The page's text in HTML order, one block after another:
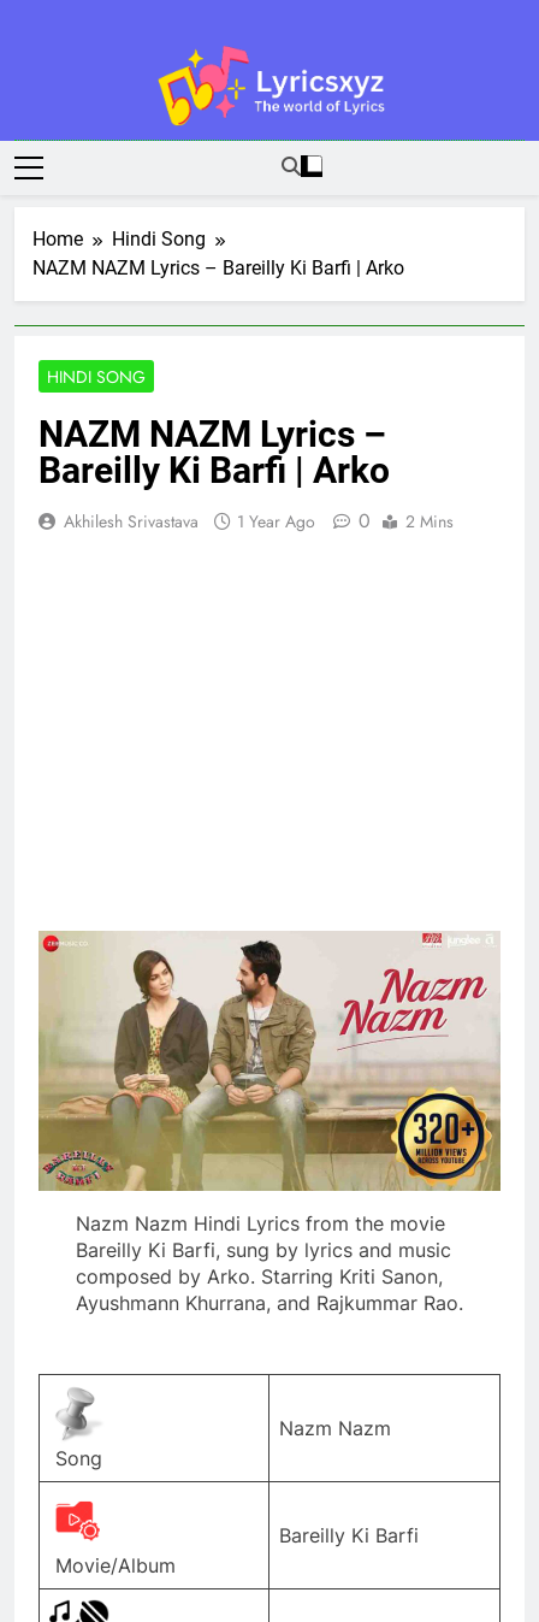
Lyricsxyz
The World Of Lyrics
Home
Hindi Song
NAZM NAZM Lyrics – Bareilly Ki Barfi | Arko
HINDI SONG
NAZM NAZM Lyrics –
Bareilly Ki Barfi | Arko
Akhilesh Srivastava 1 Year Ago 0 2 Mins
Nazm Nazm Hindi Lyrics from the movie
Bareilly Ki Barfi, sung by lyrics and music
composed by Arko. Starring Kriti Sanon,
Ayushmann Khurrana, and Rajkummar Rao.
Song
Nazm Nazm
Movie/Album
Bareilly Ki Barfi